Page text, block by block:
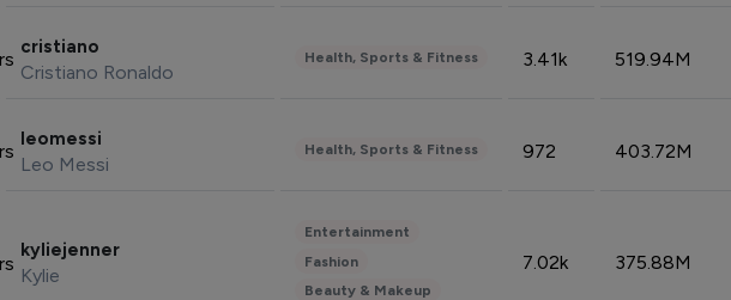
cristiano
Cristiano Ronaldo
Health, Sports & Fitness 3.41k 519.94M
leomessi
Leo Messi
Health, Sports & Fitness 972 403.72M
kyliejenner
Kylie
Entertainment
Fashion
Beauty & Makeup
7.02k 375.88M